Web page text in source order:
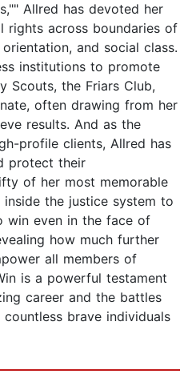
Allred has devoted her
across boundaries of
and social class.
institutions to promote
Scouts, the Friars Club,
often drawing from her
results. And as the
profile clients, Allred has
protect their
of her most memorable
inside the justice system to
win even in the face of
how much further
all members of
is a powerful testament
career and the battles
brave individuals